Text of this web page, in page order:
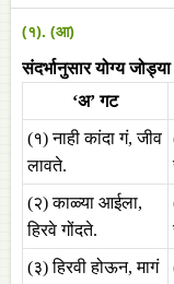
(१). (आ)
संदर्भानुसार योग्य जोड्या
‘अ’ गट
(१) नाही कांदा गं, जीव
लावते.
(२) काळ्या आईला,
हिरवे गोंदते.
(३) हिरवी होऊन, मागं